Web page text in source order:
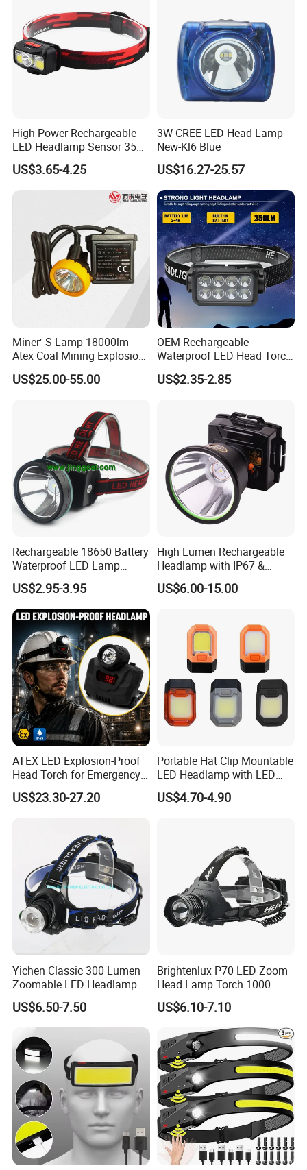
High Power Rechargeable
LED Headlamp Sensor 350
Lumen Camping Emergency
COB Head Torch Light 8
Flash Modes Powerful LED
US$3.65-4.25
3W CREE LED Head Lamp
New-Kl6 Blue
US$16.27-25.57
Miner′ S Lamp 18000lm
Atex Coal Mining Explosion
Proof Miner Cap Lamp LED
Miner′ S Lamp
US$25.00-55.00
OEM Rechargeable
Waterproof LED Head Torch
with Motion Sensor for
Camping & Hiking
US$2.35-2.85
Rechargeable 18650 Battery
Waterproof LED Lamp
Flashlight Torch Head Light
Headlight
US$2.95-3.95
High Lumen Rechargeable
Headlamp with IP67 &
Power Display (A808,
10000mAh)
US$6.00-15.00
ATEX LED Explosion-Proof
Head Torch for Emergency
Rescue with Adjustable
Beam
US$23.30-27.20
Portable Hat Clip Mountable
LED Headlamp with LED
COB
US$4.70-4.90
Yichen Classic 300 Lumen
Zoomable LED Headlamp
with Rechargeable Batteries
and Adaptor
US$6.50-7.50
Brightenlux P70 LED Zoom
Head Lamp Torch 1000
Lumen Ipx6 Waterproof
High Bright LED Headlamp
with Power Bank for Riding
US$6.10-7.10